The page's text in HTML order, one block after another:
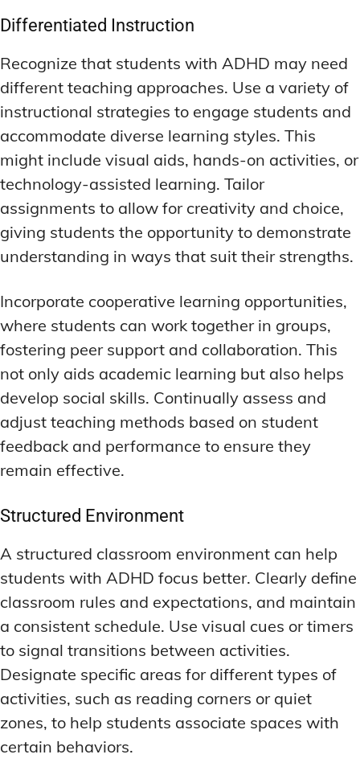
Differentiated Instruction
Recognize that students with ADHD may need
different teaching approaches. Use a variety of
instructional strategies to engage students and
accommodate diverse learning styles. This
might include visual aids, hands-on activities, or
technology-assisted learning. Tailor
assignments to allow for creativity and choice,
giving students the opportunity to demonstrate
understanding in ways that suit their strengths.
Incorporate cooperative learning opportunities,
where students can work together in groups,
fostering peer support and collaboration. This
not only aids academic learning but also helps
develop social skills. Continually assess and
adjust teaching methods based on student
feedback and performance to ensure they
remain effective.
Structured Environment
A structured classroom environment can help
students with ADHD focus better. Clearly define
classroom rules and expectations, and maintain
a consistent schedule. Use visual cues or timers
to signal transitions between activities.
Designate specific areas for different types of
activities, such as reading corners or quiet
zones, to help students associate spaces with
certain behaviors.